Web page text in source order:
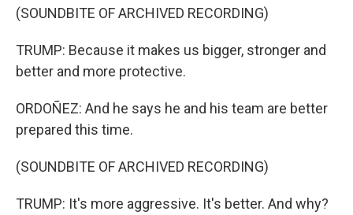
(SOUNDBITE OF ARCHIVED RECORDING)
TRUMP: Because it makes us bigger, stronger and
better and more protective.
ORDOÑEZ: And he says he and his team are better
prepared this time.
(SOUNDBITE OF ARCHIVED RECORDING)
TRUMP: It's more aggressive. It's better. And why?